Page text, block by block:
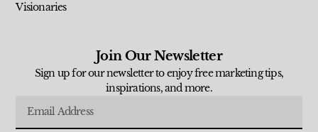
Visionaries
Join Our Newsletter
Sign up for our newsletter to enjoy free marketing tips,
inspirations, and more.